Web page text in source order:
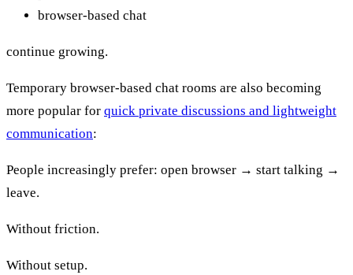
browser-based chat
continue growing.
Temporary browser-based chat rooms are also becoming
more popular for quick private discussions and lightweight
communication:
People increasingly prefer: open browser → start talking →
leave.
Without friction.
Without setup.